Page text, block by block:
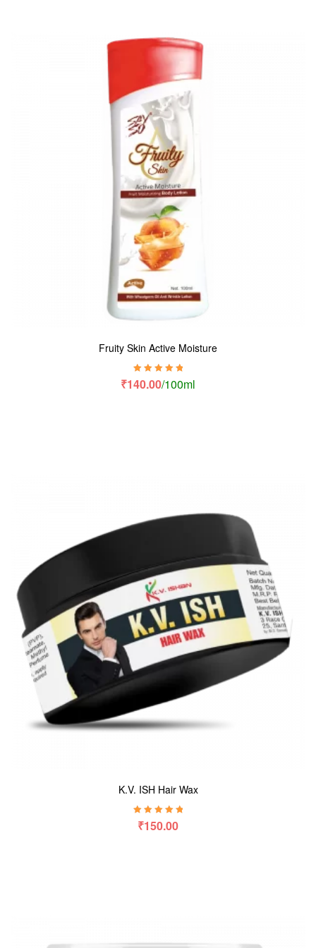
Fruity Skin Active Moisture
Rated5.00 out
₹140.00/100ml
K.V. ISH Hair Wax
Rated5.00out
₹150.00